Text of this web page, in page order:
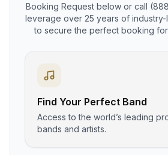
Booking Request below or call
leverage over 25 years of
to secure the perfect booking
Find Your Perfect Band
Access to the world’s leading
bands and artists.